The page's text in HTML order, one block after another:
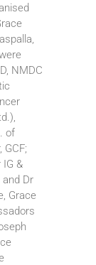
NMDC
of
IG &
and Dr
Grace